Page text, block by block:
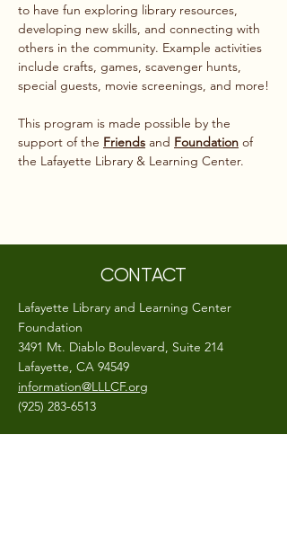
to have fun exploring library resources,
developing new skills, and connecting with
others in the community. Example activities
include crafts, games, scavenger hunts,
special guests, movie screenings, and more!
This program is made possible by the
support of the Friends and Foundation of
the Lafayette Library & Learning Center.
CONTACT
Lafayette Library and Learning Center
Foundation
3491 Mt. Diablo Boulevard, Suite 214
Lafayette, CA 94549
information@LLLCF.org
(925) 283-6513